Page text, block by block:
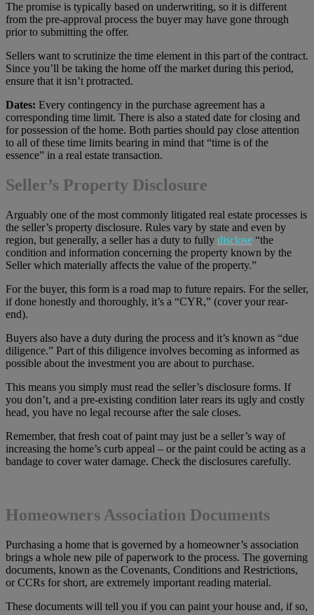
The promise is typically based on underwriting, so it is different
from the pre-approval process the buyer may have gone through
prior to submitting the offer.
Sellers want to scrutinize the time element in this part of the contract.
Since you’ll be taking the home off the market during this period,
ensure that it isn’t protracted.
Dates: Every contingency in the purchase agreement has a
corresponding time limit. There is also a stated date for closing and
for possession of the home. Both parties should pay close attention
to all of these time limits bearing in mind that “time is of the
essence” in a real estate transaction.
Seller’s Property Disclosure
Arguably one of the most commonly litigated real estate processes is
the seller’s property disclosure. Rules vary by state and even by
region, but generally, a seller has a duty to fully disclose “the
condition and information concerning the property known by the
Seller which materially affects the value of the property.”
For the buyer, this form is a road map to future repairs. For the seller,
if done honestly and thoroughly, it’s a “CYR,” (cover your rear-
end).
Buyers also have a duty during the process and it’s known as “due
diligence.” Part of this diligence involves becoming as informed as
possible about the investment you are about to purchase.
This means you simply must read the seller’s disclosure forms. If
you don’t, and a pre-existing condition later rears its ugly and costly
head, you have no legal recourse after the sale closes.
Remember, that fresh coat of paint may just be a seller’s way of
increasing the home’s curb appeal – or the paint could be acting as a
bandage to cover water damage. Check the disclosures carefully.
Homeowners Association Documents
Purchasing a home that is governed by a homeowner’s association
brings a whole new pile of paperwork to the process. The governing
documents, known as the Covenants, Conditions and Restrictions,
or CCRs for short, are extremely important reading material.
These documents will tell you if you can paint your house and, if so,